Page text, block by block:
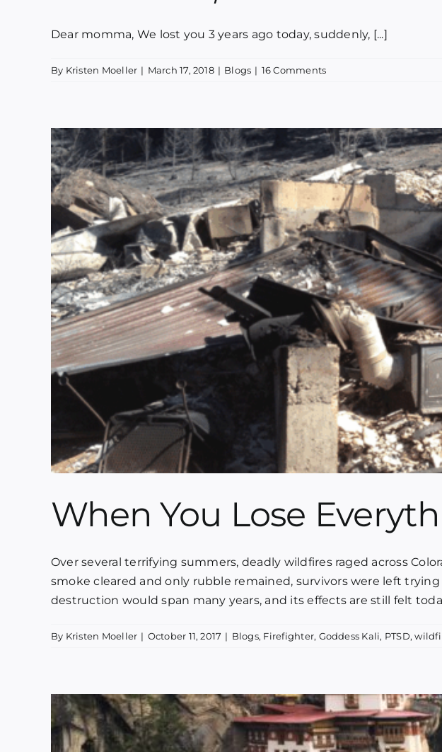
Dear momma, We lost you 3 years ago today, suddenly, [...]
By Kristen Moeller | March 17, 2018 | Blogs | 16 Comments
When You Lose
Over several terrifying summers, deadly wildfires raged across
smoke cleared and only rubble remained, survivors were left
destruction would span many years, and its effects are still felt
By Kristen Moeller | October 11, 2017 | Blogs, Firefighter, Goddess Kali, PTSD,